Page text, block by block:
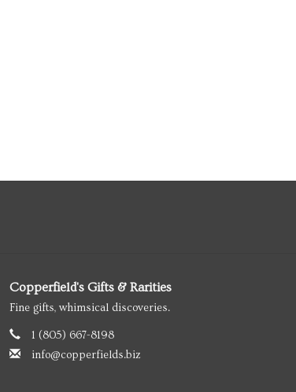
Copperfield's Gifts & Rarities
Fine gifts, whimsical discoveries.
1 (805) 667-8198
info@copperfields.biz